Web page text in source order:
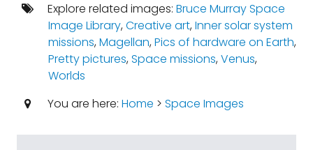
Explore related images: Bruce Murray Space
Image Library,Creative art,Inner solar system
missions,Magellan,Pics of hardware on Earth,
Pretty pictures,Space missions,Venus,
Worlds
You are here: Home > Space Images